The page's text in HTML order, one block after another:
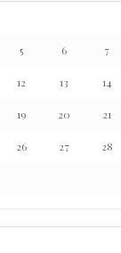
5 6 7
12 13 14
19 20 21
26 27 28